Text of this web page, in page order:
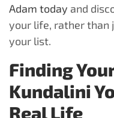
Adam today and
your life, rather than
your list.
Finding
Kundalini
Real Life